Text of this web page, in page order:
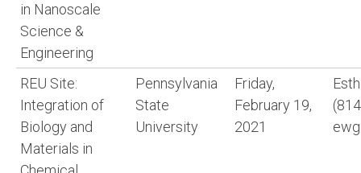
in Nanoscale
Science &
Engineering
REU Site:
Integration of
Biology and
Materials in
Pennsylvania
State
University
Friday,
February 19,
2021